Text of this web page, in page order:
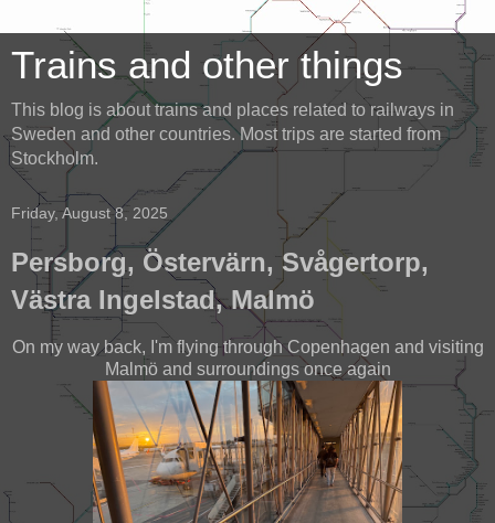
Trains and other things
This blog is about trains and places related to railways in
Sweden and other countries. Most trips are started from
Stockholm.
Friday, August 8, 2025
Persborg, Östervärn, Svågertorp,
Västra Ingelstad, Malmö
On my way back, I'm flying through Copenhagen and visiting
Malmö and surroundings once again